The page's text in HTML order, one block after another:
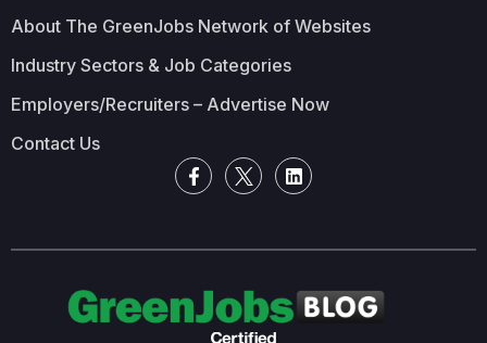
About The GreenJobs Network of Websites
Industry Sectors & Job Categories
Employers/Recruiters – Advertise Now
Contact Us